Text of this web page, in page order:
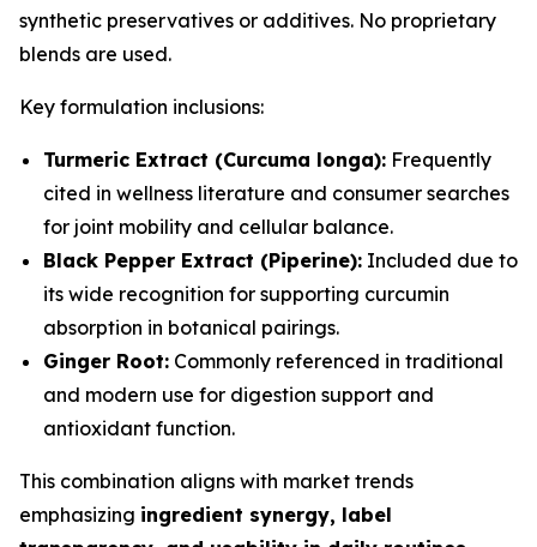
synthetic preservatives or additives. No proprietary
blends are used.
Key formulation inclusions:
Turmeric Extract (Curcuma longa): Frequently
cited in wellness literature and consumer searches
for joint mobility and cellular balance.
Black Pepper Extract (Piperine): Included due to
its wide recognition for supporting curcumin
absorption in botanical pairings.
Ginger Root: Commonly referenced in traditional
and modern use for digestion support and
antioxidant function.
This combination aligns with market trends
emphasizing ingredient synergy, label